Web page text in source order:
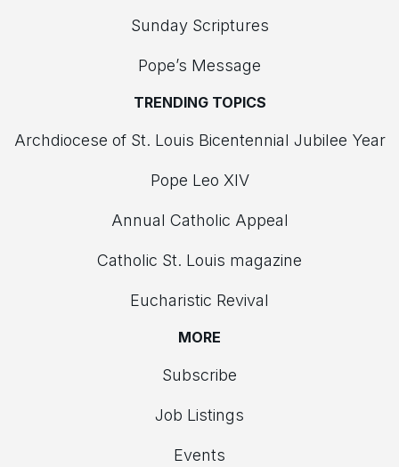
Sunday Scriptures
Pope’s Message
TRENDING TOPICS
Archdiocese of St. Louis Bicentennial Jubilee Year
Pope Leo XIV
Annual Catholic Appeal
Catholic St. Louis magazine
Eucharistic Revival
MORE
Subscribe
Job Listings
Events